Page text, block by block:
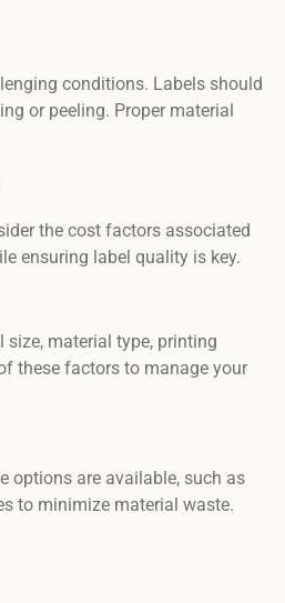
conditions. Labels should
or peeling. Proper material
the cost factors associated
ensuring label quality is key.
material type, printing
these factors to manage your
options are available, such as
to minimize material waste.